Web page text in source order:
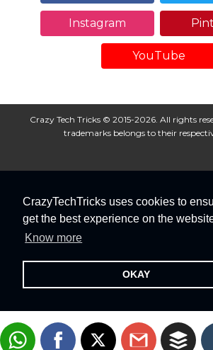
CrazyTechTricks uses cookies to
get the best experience on the
Know more
OKAY
Instagram
YouTube
Crazy Tech Tricks © 2015-2026. All rights
trademarks belongs to their
About Us Disclaimer Privacy Policy
Advertise With Us